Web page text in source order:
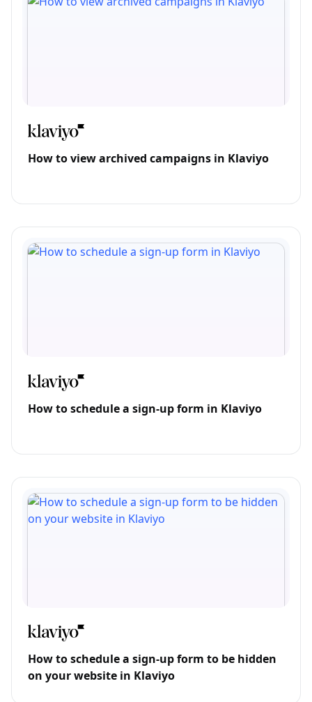
How to view archived campaigns in Klaviyo
How to schedule a sign-up form in Klaviyo
How to schedule a sign-up form to be hidden
on your website in Klaviyo